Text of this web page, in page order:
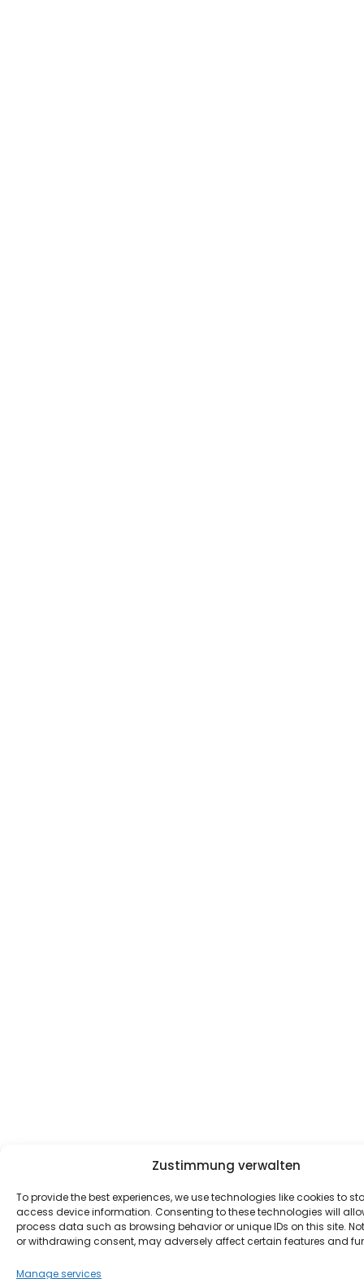
Zustimmung verwalten
To provide the best experiences, we use technologies like cookies to
access device information. Consenting to these technologies will
process data such as browsing behavior or unique IDs on this site.
or withdrawing consent, may adversely affect certain features and
Manage services